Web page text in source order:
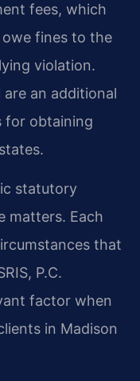
fees, which
owe fines to the
violation.
an additional
for obtaining
statutory
matters. Each
that
P.C.
factor when
in Madison